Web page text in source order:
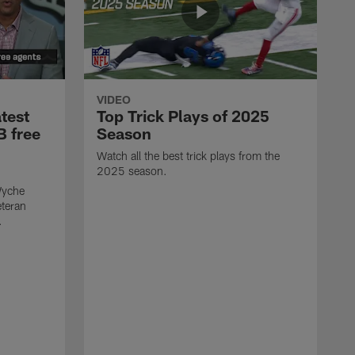
free
VIDEO
Top Trick Plays of 2025
Season
Watch all the best trick plays from the
2025 season.